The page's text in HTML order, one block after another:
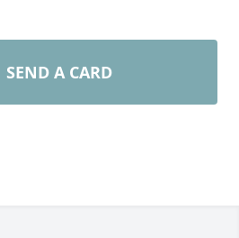
SEND A CARD